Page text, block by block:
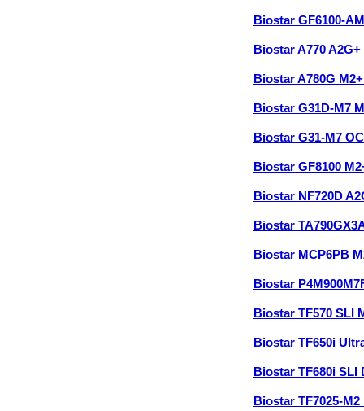
Biostar GF6100-
Biostar A770
Biostar A780G
Biostar G31D-M7
Biostar G31-M7
Biostar GF8100
Biostar NF720D
Biostar
Biostar MCP6PB
Biostar
Biostar TF570 SLI
Biostar TF650i
Biostar TF680i
Biostar TF7025-